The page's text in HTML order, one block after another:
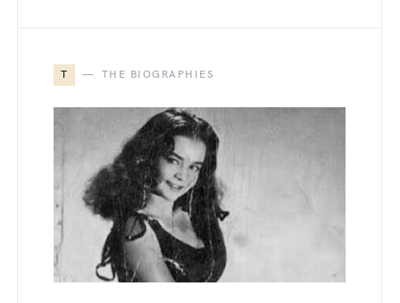
T THE BIOGRAPHIES